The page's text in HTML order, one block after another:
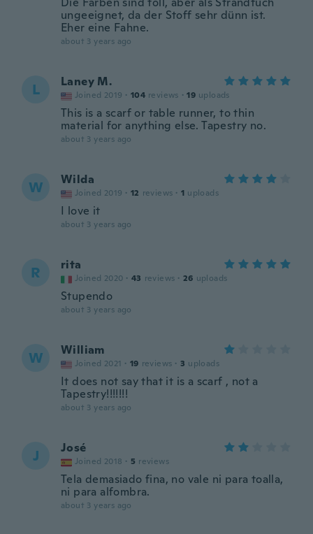
ungeeignet, da der Stoff sehr dünn ist.
Eher eine Fahne.
about 3 years ago
L Laney M.
Joined 2019 · 104 reviews · 19 uploads
This is a scarf or table runner, to thin
material for anything else. Tapestry no.
about 3 years ago
W Wilda
Joined 2019 · 12 reviews · 1 uploads
I love it
about 3 years ago
R rita
Joined 2020 · 43 reviews · 26 uploads
Stupendo
about 3 years ago
W William
Joined 2021 · 19 reviews · 3 uploads
It does not say that it is a scarf , not a
Tapestry!!!!!!!
about 3 years ago
J José
Joined 2018 · 5 reviews
Tela demasiado fina, no vale ni para toalla,
ni para alfombra.
about 3 years ago